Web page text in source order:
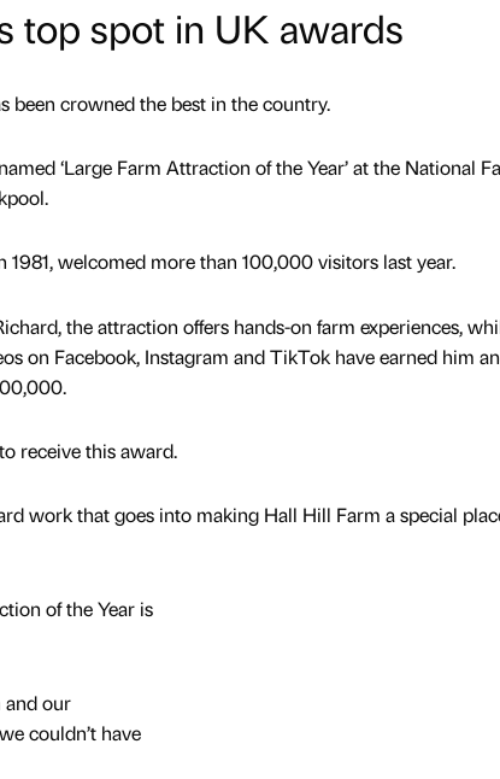
top spot in UK awards
crowned the best in the country.
‘Large Farm Attraction of the Year’ at the National
welcomed more than 100,000 visitors last year.
the attraction offers hands-on farm experiences,
on Facebook, Instagram and TikTok have earned him
receive this award.
work that goes into making Hall Hill Farm a special
of the Year is
and our
couldn’t have